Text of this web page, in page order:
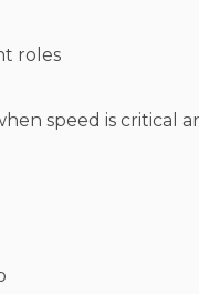
roles
speed is critical